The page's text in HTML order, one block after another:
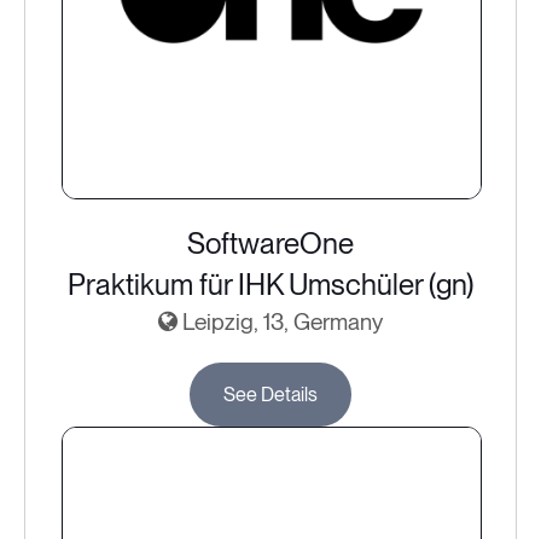
SoftwareOne
Praktikum für IHK Umschüler (gn)
Leipzig, 13, Germany
See Details